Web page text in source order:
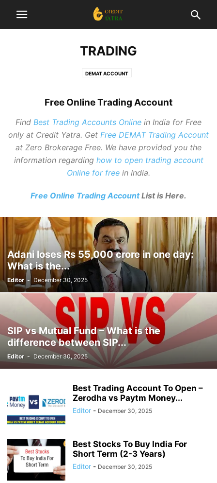
TRADING
DEMAT ACCOUNT
Free Online Trading Account
Find Best Trading Accounts Online in India for Free
only at Credit Yatra. Get Free DEMAT Trading Account
at Zero Brokerage Free. We have provided you the
information regarding how to open trading account
Online for free in India.
Free Online Trading AccountList is Here.
Intraday Trading Strategies: Tips For
Beginners
Adani loses Rs 55,000 crore in one day:
What is the...
Editor - December 30, 2025
SIP vs Mutual Fund – What is the
difference between SIP...
Editor - December 30, 2025
Best Trading Account To Open –
Zerodha vs Paytm Money...
Editor - December 30, 2025
Best Stocks To Buy India For
Short Term (2-3 Years)
Editor - December 30, 2025